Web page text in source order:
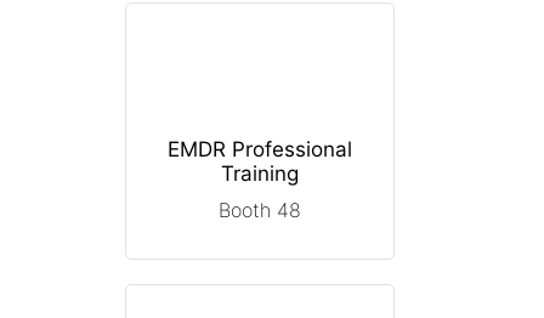
EMDR Professional
Training
Booth 48